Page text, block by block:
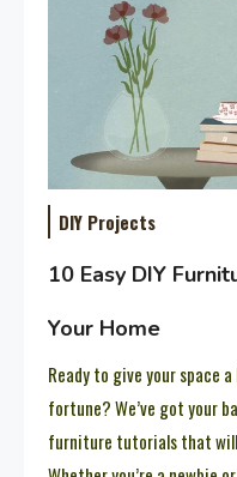
DIY Projects
10 Easy DIY
Your Home
Ready to give your space
fortune? We’ve got your
furniture tutorials that